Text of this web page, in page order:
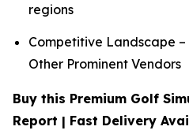
regions
Competitive Landscape –
Other Prominent Vendors
Buy this Premium Golf
Report | Fast Delivery